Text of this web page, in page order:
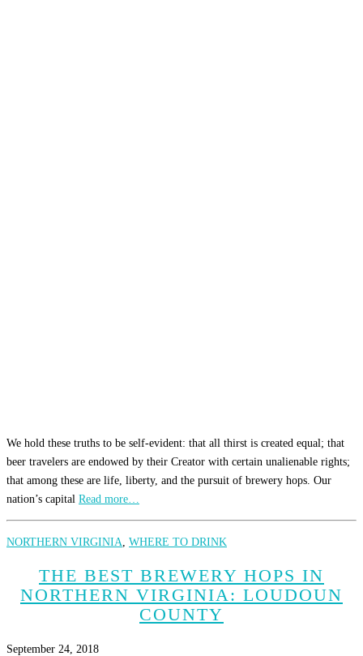
We hold these truths to be self-evident: that all thirst is created equal; that
beer travelers are endowed by their Creator with certain unalienable rights;
that among these are life, liberty, and the pursuit of brewery hops. Our
nation’s capital Read more…
NORTHERN VIRGINIA, WHERE TO DRINK
THE BEST BREWERY HOPS IN
NORTHERN VIRGINIA: LOUDOUN
COUNTY
September 24, 2018